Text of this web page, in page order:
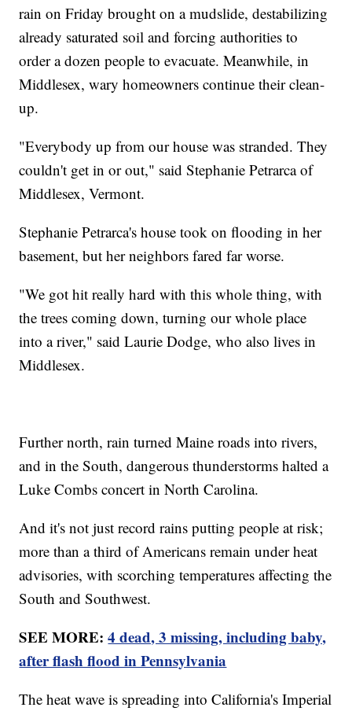
rain on Friday brought on a mudslide, destabilizing
already saturated soil and forcing authorities to
order a dozen people to evacuate. Meanwhile, in
Middlesex, wary homeowners continue their clean-
up.
"Everybody up from our house was stranded. They
couldn't get in or out," said Stephanie Petrarca of
Middlesex, Vermont.
Stephanie Petrarca's house took on flooding in her
basement, but her neighbors fared far worse.
"We got hit really hard with this whole thing, with
the trees coming down, turning our whole place
into a river," said Laurie Dodge, who also lives in
Middlesex.
Further north, rain turned Maine roads into rivers,
and in the South, dangerous thunderstorms halted a
Luke Combs concert in North Carolina.
And it's not just record rains putting people at risk;
more than a third of Americans remain under heat
advisories, with scorching temperatures affecting the
South and Southwest.
SEE MORE:4 dead, 3 missing, including baby,
after flash flood in Pennsylvania
The heat wave is spreading into California's Imperial